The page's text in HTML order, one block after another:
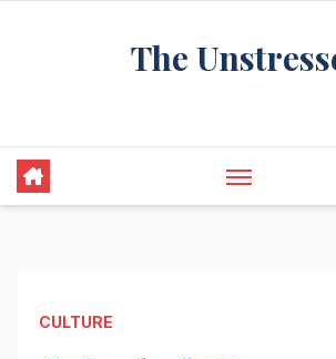
The
CULTURE